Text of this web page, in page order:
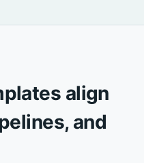
align
and